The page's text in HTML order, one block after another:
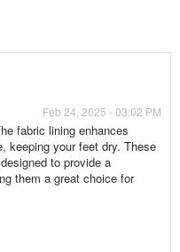
Feb 24, 2025 - 03:02 PM
fabric lining enhances
keeping your feet dry. These
to provide a
them a great choice for